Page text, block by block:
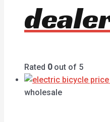
Rated 0out of 5
wholesale